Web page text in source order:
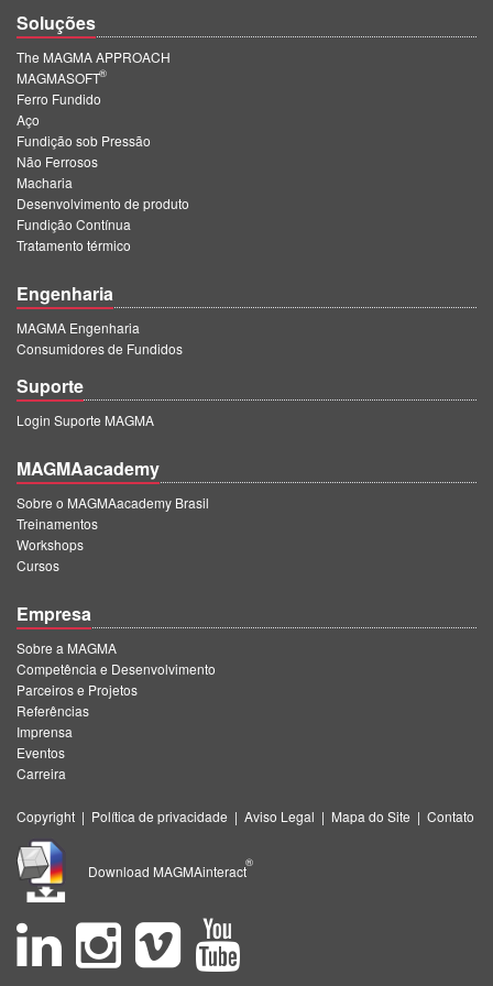
Soluções
The MAGMA APPROACH
MAGMASOFT
®
Ferro Fundido
Aço
Fundição sob Pressão
Não Ferrosos
Macharia
Desenvolvimento de produto
Fundição Contínua
Tratamento térmico
Engenharia
MAGMA Engenharia
Consumidores de Fundidos
Suporte
Login Suporte MAGMA
MAGMAacademy
Sobre o MAGMAacademy Brasil
Treinamentos
Workshops
Cursos
Empresa
Sobre a MAGMA
Competência e Desenvolvimento
Parceiros e Projetos
Referências
Imprensa
Eventos
Carreira
Copyright | Política de privacidade | Aviso Legal | Mapa do Site | Contato
Download MAGMAinteract
®